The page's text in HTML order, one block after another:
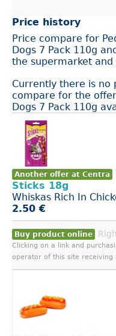
Price history
Price compare for
Dogs 7 Pack 110g
the supermarket and
Currently there is no
compare for the
Dogs 7 Pack 110g
Another offer at Centra
Sticks 18g
Whiskas Rich In
2.50 €
Buy product online
Clicking on a link and
operator of this site receiving